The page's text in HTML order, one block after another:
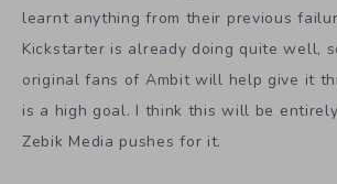
learnt anything from their previous
Kickstarter is already doing quite well,
original fans of Ambit will help give it
is a high goal. I think this will be
Zebik Media pushes for it.